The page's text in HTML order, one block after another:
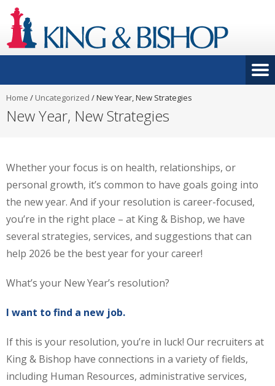
Home / Uncategorized /New Year, New Strategies
New Year, New Strategies
Whether your focus is on health, relationships, or
personal growth, it’s common to have goals going into
the new year. And if your resolution is career-focused,
you’re in the right place – at King & Bishop, we have
several strategies, services, and suggestions that can
help 2026 be the best year for your career!
What’s your New Year’s resolution?
I want to find a new job.
If this is your resolution, you’re in luck! Our recruiters at
King & Bishop have connections in a variety of fields,
including Human Resources, administrative services,